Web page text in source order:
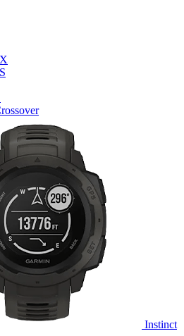
Instinct